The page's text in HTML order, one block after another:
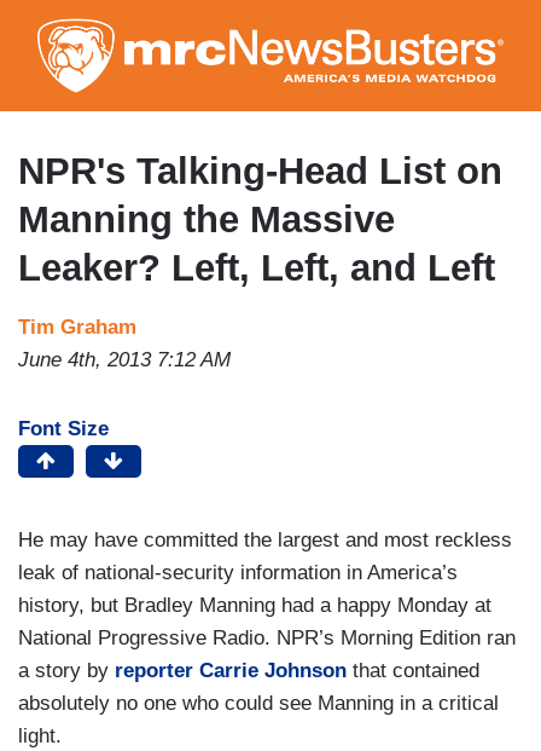
to
main
content
NPR's Talking-Head List on
Manning the Massive
Leaker? Left, Left, and Left
Tim Graham
June 4th, 2013 7:12 AM
Font Size
He may have committed the largest and most reckless
leak of national-security information in America’s
history, but Bradley Manning had a happy Monday at
National Progressive Radio. NPR’s Morning Edition ran
a story by reporter Carrie Johnson that contained
absolutely no one who could see Manning in a critical
light.